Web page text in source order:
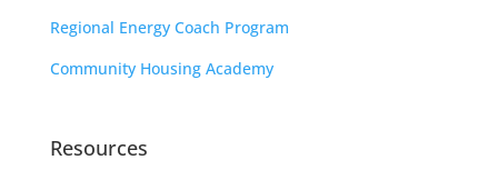
Regional Energy Coach Program
Community Housing Academy
Resources